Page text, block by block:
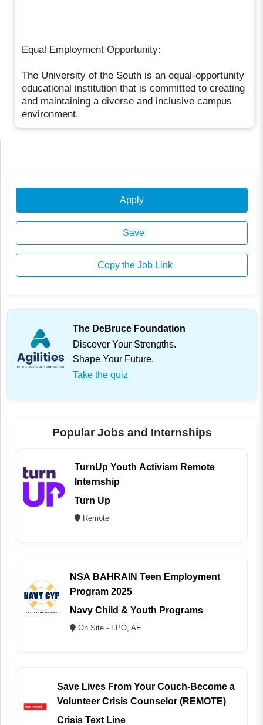
Equal Employment Opportunity:
The University of the South is an equal-opportunity
educational institution that is committed to creating
and maintaining a diverse and inclusive campus
environment.
Apply
Save
Copy the Job Link
The DeBruce Foundation
Discover Your Strengths.
Shape Your Future.
Take the quiz
Popular Jobs and Internships
TurnUp Youth Activism Remote
Internship
Turn Up
Remote
NSA BAHRAIN Teen Employment
Program 2025
Navy Child & Youth Programs
On Site - FPO, AE
Save Lives From Your Couch-Become a
Volunteer Crisis Counselor (REMOTE)
Crisis Text Line